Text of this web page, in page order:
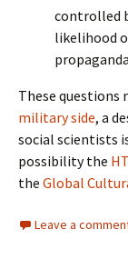
controlled
likelihood
These questions
military side, a
social scientists
possibility the
the Global
Leave a